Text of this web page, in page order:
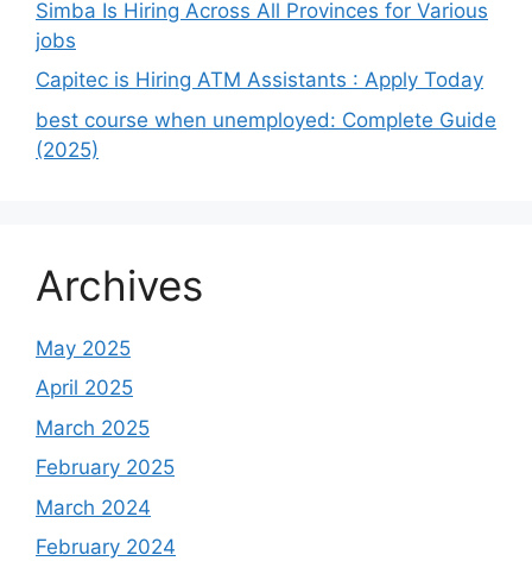
Simba Is Hiring Across All Provinces for Various
jobs
Capitec is Hiring ATM Assistants : Apply Today
best course when unemployed: Complete Guide
(2025)
Archives
May 2025
April 2025
March 2025
February 2025
March 2024
February 2024